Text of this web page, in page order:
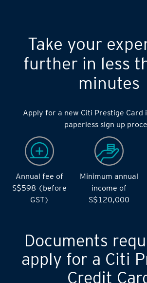
Take your
further in less
minutes
Apply for a new Citi Prestige Card
paperless sign up
Annual fee of
S$598 (before
GST)
Minimum annual
income of
S$120,000
Documents
apply for a Citi
Credit